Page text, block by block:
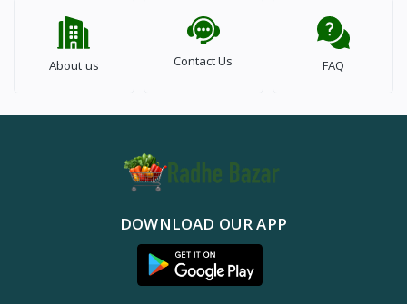
About us Contact Us FAQ
DOWNLOAD OUR APP